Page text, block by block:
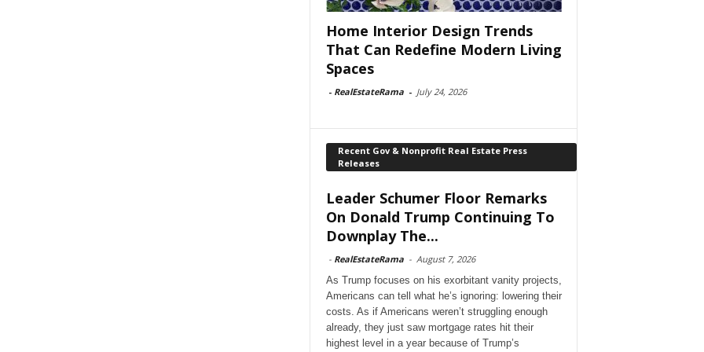
Home Interior Design Trends
That Can Redefine Modern Living
Spaces
- RealEstateRama - July 24, 2026
Recent Gov & Nonprofit Real Estate Press
Releases
Leader Schumer Floor Remarks
On Donald Trump Continuing To
Downplay The...
- RealEstateRama - August 7, 2026
As Trump focuses on his exorbitant vanity projects,
Americans can tell what he’s ignoring: lowering their
costs. As if Americans weren’t struggling enough
already, they just saw mortgage rates hit their
highest level in a year because of Trump’s